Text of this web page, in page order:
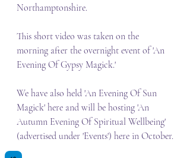
Northamptonshire.
This short video was taken on the
morning after the overnight event of 'An
Evening Of Gypsy Magick.'
We have also held 'An Evening Of Sun
Magick' here and will be hosting 'An
Autumn Evening Of Spiritual Wellbeing'
(advertised under 'Events') here in October.